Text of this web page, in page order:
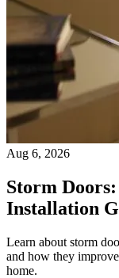
Aug 6, 2026
Storm
Installation
Learn about storm
and how they
home.